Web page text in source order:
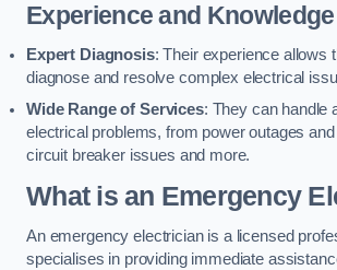
Experience and Knowledge
Expert Diagnosis: Their experience allows
diagnose and resolve complex electrical
Wide Range of Services: They can handle
electrical problems, from power outages
circuit breaker issues and more.
What is an Emergency
An emergency electrician is a licensed
specialises in providing immediate